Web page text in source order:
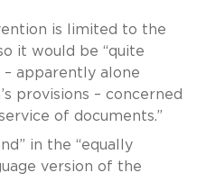
is limited to the
it would be “quite
apparently alone
provisions – concerned
of documents.”
in the “equally
version of the